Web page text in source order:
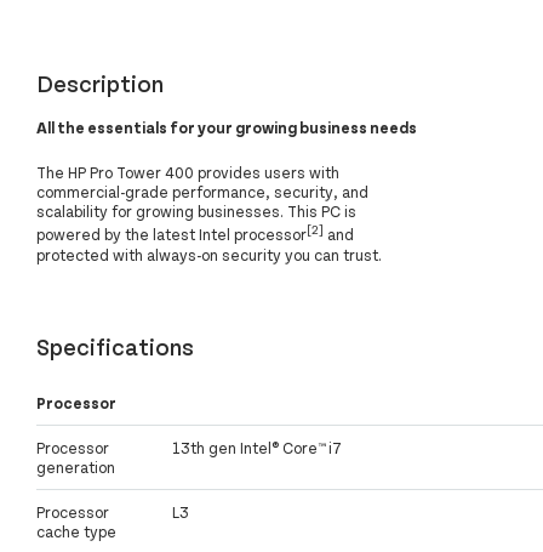
Description
All the essentials for your growing business needs
The HP Pro Tower 400 provides users with
commercial-grade performance, security, and
scalability for growing businesses. This PC is
powered by the latest Intel processor[2] and
protected with always-on security you can trust.
Specifications
Processor
Processor
generation
13th gen Intel® Core™ i7
Processor
cache type
L3